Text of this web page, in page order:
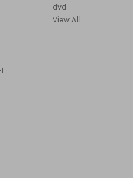
dvd
View All